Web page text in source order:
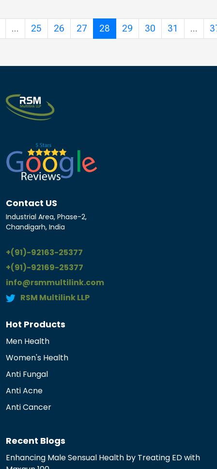
... 25 26 27 28 29 30 31 ...
Contact US
Industrial Area, Phase-2,
Chandigarh, India
+(91)-92163-25377
+(91)-92169-25377
info@rsmmultilink.com
RSM Multilink LLP
Hot Products
Men Health
Women's Health
Anti Fungal
Anti Acne
Anti Cancer
Recent Blogs
Enhancing Male Sensual Health by Treating ED with